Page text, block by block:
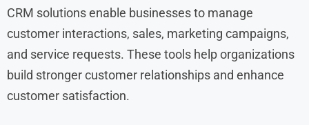
CRM solutions enable businesses to manage
customer interactions, sales, marketing campaigns,
and service requests. These tools help organizations
build stronger customer relationships and enhance
customer satisfaction.